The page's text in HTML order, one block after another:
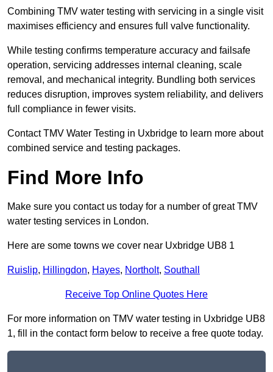
Combining TMV water testing with servicing in a single visit
maximises efficiency and ensures full valve functionality.
While testing confirms temperature accuracy and failsafe
operation, servicing addresses internal cleaning, scale
removal, and mechanical integrity. Bundling both services
reduces disruption, improves system reliability, and delivers
full compliance in fewer visits.
Contact TMV Water Testing in Uxbridge to learn more about
combined service and testing packages.
Find More Info
Make sure you contact us today for a number of great TMV
water testing services in London.
Here are some towns we cover near Uxbridge UB8 1
Ruislip, Hillingdon, Hayes, Northolt, Southall
Receive Top Online Quotes Here
For more information on TMV water testing in Uxbridge UB8
1, fill in the contact form below to receive a free quote today.